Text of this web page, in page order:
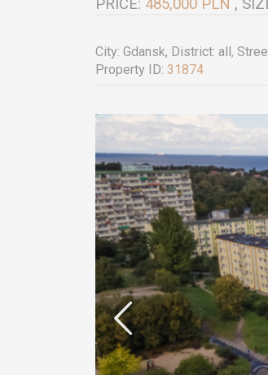
PRICE: 485,000 PLN ,
City: Gdansk, District: all,
Property ID: 31874